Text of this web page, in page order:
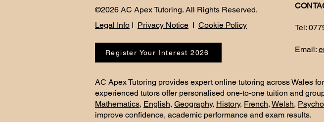
©2026 AC Apex Tutoring. All Rights Reserved.
Legal Info I Privacy Notice I Cookie Policy
Register Your Interest 2026
Tel:
Email:
AC Apex Tutoring provides expert online tutoring across Wales for
experienced tutors offer personalised one-to-one tuition and
Mathematics, English, Geography, History, French, Welsh,
improve confidence, academic performance and exam results.